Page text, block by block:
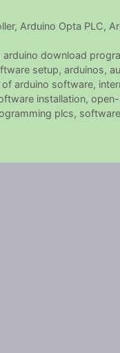
, Arduino Opta PLC,
arduino download
setup, arduinos,
of arduino software,
installation,
plcs,